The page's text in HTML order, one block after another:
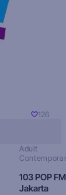
126
Adult
103 POP FM
Jakarta